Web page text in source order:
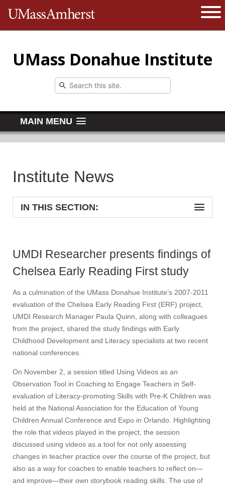
The University of Massachusetts
UMass Donahue Institute
MAIN MENU
Institute News
IN THIS SECTION:
UMDI Researcher presents findings of
Chelsea Early Reading First study
As a culmination of the UMass Donahue Institute’s 2007-2011
evaluation of the Chelsea Early Reading First (ERF) project,
UMDI Research Manager Paula Quinn, along with colleagues
from the project, shared the study findings with Early
Childhood Development and Literacy specialists at two recent
national conferences.
On November 2, a session titled Using Videos as an
Observation Tool in Coaching to Engage Teachers in Self-
evaluation of Literacy-promoting Skills with Pre-K Children was
held at the National Association for the Education of Young
Children Annual Conference and Expo in Orlando. Highlighting
the role that videos played in the project, the session
discussed using videos as a tool for not only assessing
changes in teacher practice over the course of the project, but
also as a way for coaches to enable teachers to reflect on—
and improve—their own storybook reading skills. The use of